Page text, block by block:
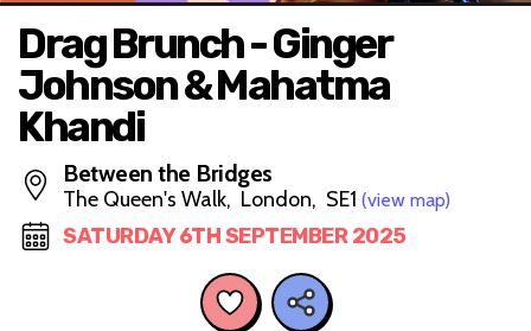
Drag Brunch - Ginger
Johnson & Mahatma
Khandi
Between the Bridges
The Queen's Walk, London, SE1 (view map)
SATURDAY 6TH SEPTEMBER 2025